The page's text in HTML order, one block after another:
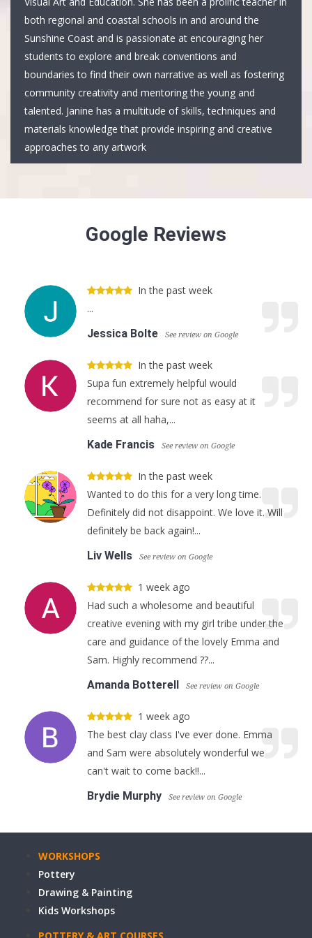
both regional and coastal schools in and around the
Sunshine Coast and is passionate at encouraging her
students to explore and break conventions and
boundaries to find their own narrative as well as fostering
community creativity and mentoring the young and
talented. Janine has a multitude of skills, techniques and
materials knowledge that provide inspiring and creative
approaches to any artwork
Google Reviews
In the past week
...
Jessica Bolte
See review on Google
In the past week
Supa fun extremely helpful would
recommend for sure not as easy at it
seems at all haha,...
Kade Francis
See review on Google
In the past week
Wanted to do this for a very long time.
Definitely did not disappoint. We love it. Will
definitely be back again!...
Liv Wells
See review on Google
1 week ago
Had such a wholesome and beautiful
creative evening with my girl tribe under the
care and guidance of the lovely Emma and
Sam. Highly recommend ??...
Amanda Botterell
See review on Google
1 week ago
The best clay class I've ever done. Emma
and Sam were absolutely wonderful we
can't wait to come back!!...
Brydie Murphy
See review on Google
WORKSHOPS
Pottery
Drawing & Painting
Kids Workshops